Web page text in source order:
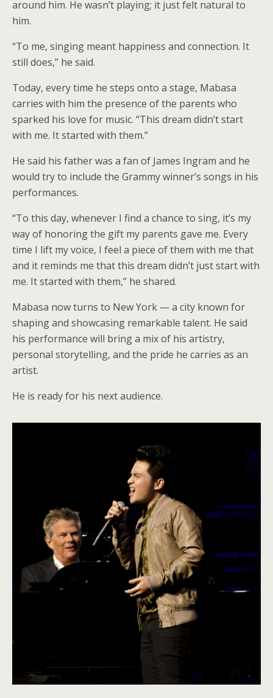
around him. He wasn’t playing; it just felt natural to
him.
“To me, singing meant happiness and connection. It
still does,” he said.
Today, every time he steps onto a stage, Mabasa
carries with him the presence of the parents who
sparked his love for music. “This dream didn’t start
with me. It started with them.”
He said his father was a fan of James Ingram and he
would try to include the Grammy winner’s songs in his
performances.
“To this day, whenever I find a chance to sing, it’s my
way of honoring the gift my parents gave me. Every
time I lift my voice, I feel a piece of them with me that
and it reminds me that this dream didn’t just start with
me. It started with them,” he shared.
Mabasa now turns to New York — a city known for
shaping and showcasing remarkable talent. He said
his performance will bring a mix of his artistry,
personal storytelling, and the pride he carries as an
artist.
He is ready for his next audience.